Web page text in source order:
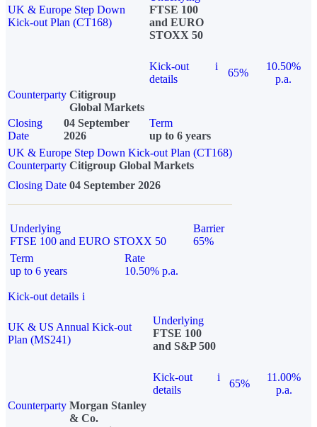
UK & Europe Step Down
Kick-out Plan (CT168)
FTSE 100
and EURO
STOXX 50
Kick-out
details
i
65%
10.50%
p.a.
Counterparty Citigroup
Global Markets
Closing
Date
04 September
2026
Term
up to 6 years
UK & Europe Step Down Kick-out Plan (CT168)
Counterparty Citigroup Global Markets
Closing Date 04 September 2026
Underlying
FTSE 100 and EURO STOXX 50
Barrier
65%
Term
up to 6 years
Rate
10.50% p.a.
Kick-out details i
UK & US Annual Kick-out
Plan (MS241)
Underlying
FTSE 100
and S&P 500
Kick-out
details
i
65%
11.00%
p.a.
Counterparty Morgan Stanley
& Co.